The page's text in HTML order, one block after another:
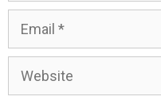
Email
Website